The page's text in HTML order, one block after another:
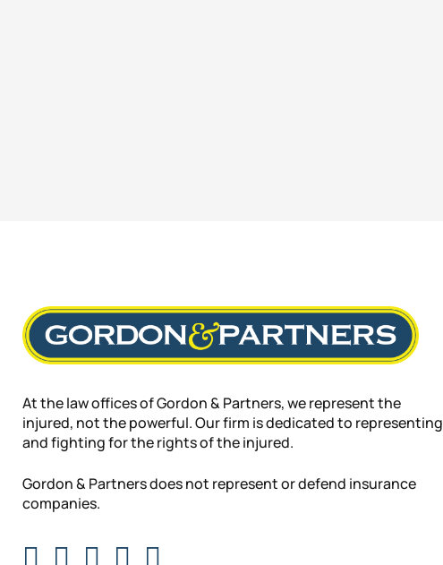
At the law offices of Gordon & Partners, we represent the
injured, not the powerful. Our firm is dedicated to representing
and fighting for the rights of the injured.
Gordon & Partners does not represent or defend insurance
companies.